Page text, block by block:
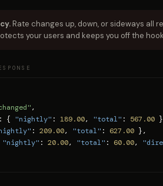
Rate changes up, down, or sideways all
your users and keeps you off the
,
: { "nightly" : 189.00, "total" : 567.00
: 209.00, "total" : 627.00 },
"nightly" : 20.00, "total" : 60.00,